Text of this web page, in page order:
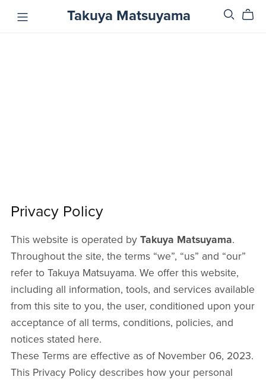
Takuya Matsuyama
Privacy Policy
This website is operated by Takuya Matsuyama.
Throughout the site, the terms “we”, “us” and “our”
refer to Takuya Matsuyama. We offer this website,
including all information, tools, and services available
from this site to you, the user, conditioned upon your
acceptance of all terms, conditions, policies, and
notices stated here.
These Terms are effective as of November 06, 2023.
This Privacy Policy describes how your personal